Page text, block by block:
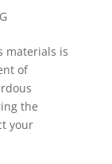
materials is
of
the
your